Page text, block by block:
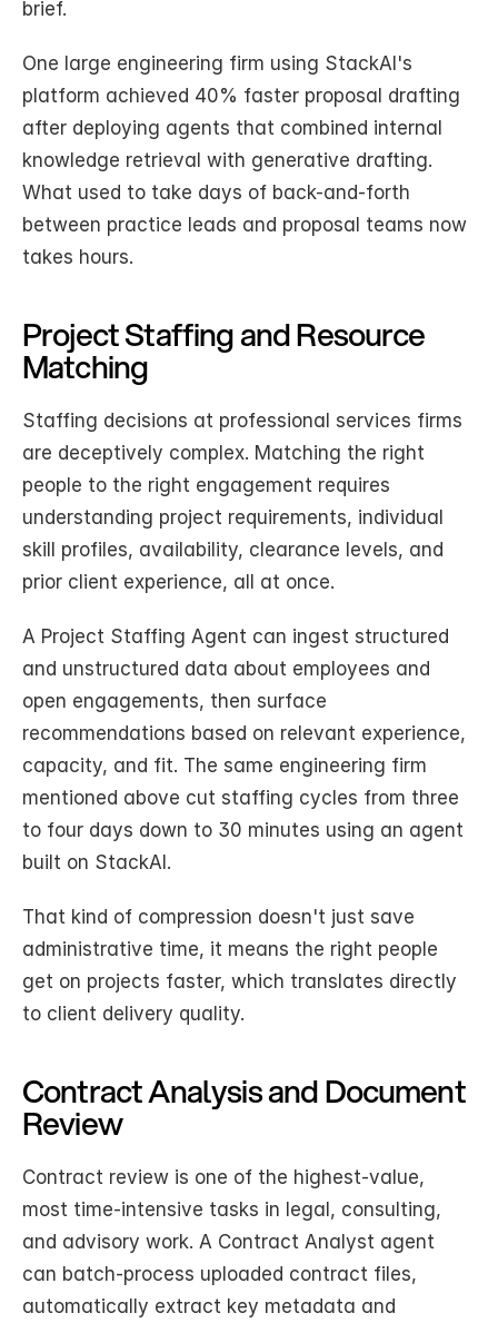
brief.
One large engineering firm using StackAI's
platform achieved 40% faster proposal drafting
after deploying agents that combined internal
knowledge retrieval with generative drafting.
What used to take days of back-and-forth
between practice leads and proposal teams now
takes hours.
Project Staffing and Resource
Matching
Staffing decisions at professional services firms
are deceptively complex. Matching the right
people to the right engagement requires
understanding project requirements, individual
skill profiles, availability, clearance levels, and
prior client experience, all at once.
A Project Staffing Agent can ingest structured
and unstructured data about employees and
open engagements, then surface
recommendations based on relevant experience,
capacity, and fit. The same engineering firm
mentioned above cut staffing cycles from three
to four days down to 30 minutes using an agent
built on StackAI.
That kind of compression doesn't just save
administrative time, it means the right people
get on projects faster, which translates directly
to client delivery quality.
Contract Analysis and Document
Review
Contract review is one of the highest-value,
most time-intensive tasks in legal, consulting,
and advisory work. A Contract Analyst agent
can batch-process uploaded contract files,
automatically extract key metadata and